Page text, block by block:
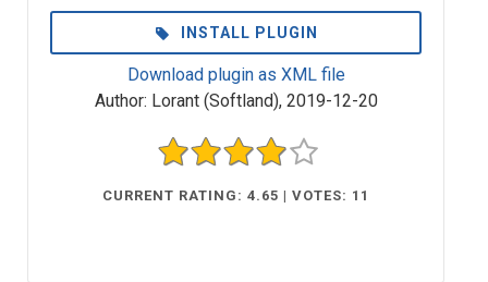
INSTALL PLUGIN
Download plugin as XML file
Author: Lorant (Softland), 2019-12-20
CURRENT RATING: 4.65 | VOTES: 11